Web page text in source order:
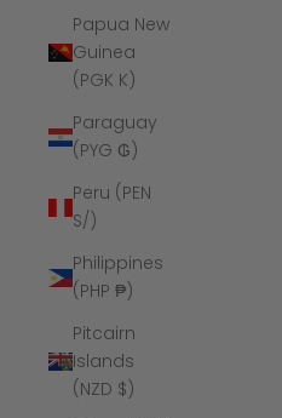
Papua New
Guinea
(PGK K)
Paraguay
(PYG ₲)
Peru (PEN
S/)
Philippines
(PHP ₱)
Pitcairn
Islands
(NZD $)